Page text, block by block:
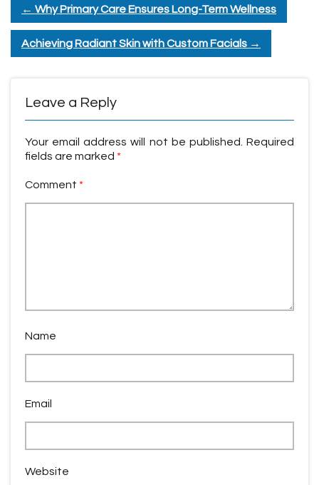
← Why Primary Care Ensures Long-Term Wellness
Achieving Radiant Skin with Custom Facials →
Leave a Reply
Your email address will not be published.
Required
fields are marked *
Comment *
Name
Email
Website